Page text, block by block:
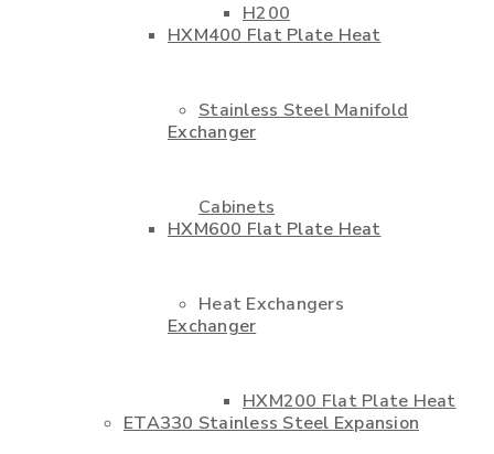
HXM400 Flat Plate Heat
Exchanger
HXM600 Flat Plate Heat
Exchanger
ETA330 Stainless Steel Expansion
H200
Stainless Steel Manifold
Cabinets
Heat Exchangers
HXM200 Flat Plate Heat